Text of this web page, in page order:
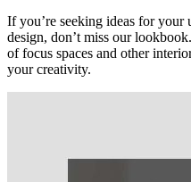
If you’re seeking ideas for
design, don’t miss our
of focus spaces and other
your creativity.